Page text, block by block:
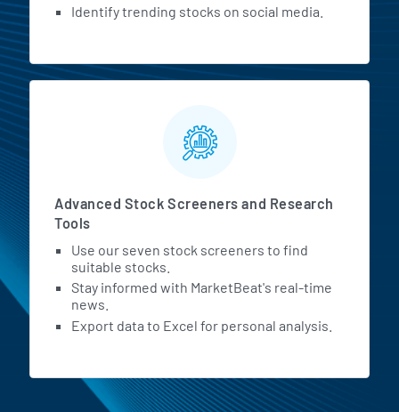
Identify trending stocks on social media.
Advanced Stock Screeners and Research
Tools
Use our seven stock screeners to find
suitable stocks.
Stay informed with MarketBeat's real-time
news.
Export data to Excel for personal analysis.